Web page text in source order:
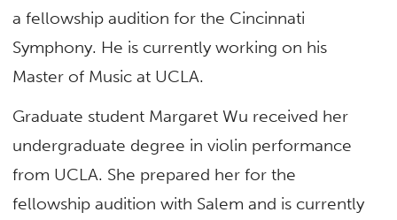
a fellowship audition for the Cincinnati
Symphony. He is currently working on his
Master of Music at UCLA.
Graduate student Margaret Wu received her
undergraduate degree in violin performance
from UCLA. She prepared her for the
fellowship audition with Salem and is currently